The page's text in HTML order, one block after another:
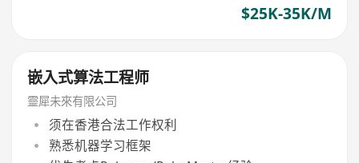
$25K-35K/M
嵌入式算法工程师
靈犀未來有限公司
须在香港合法工作权利
熟悉机器学习框架